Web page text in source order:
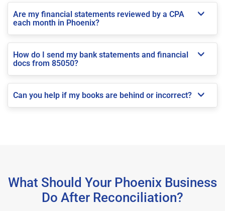
Are my financial statements reviewed by a CPA
each month in Phoenix?
How do I send my bank statements and financial
docs from 85050?
Can you help if my books are behind or incorrect?
What Should Your Phoenix Business
Do After Reconciliation?